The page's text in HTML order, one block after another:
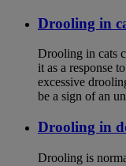
Drooling in
Drooling in cats
it as a response
excessive
be a sign of an
Drooling in
Drooling is